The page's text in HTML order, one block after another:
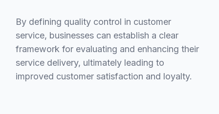
By defining quality control in customer
service, businesses can establish a clear
framework for evaluating and enhancing their
service delivery, ultimately leading to
improved customer satisfaction and loyalty.